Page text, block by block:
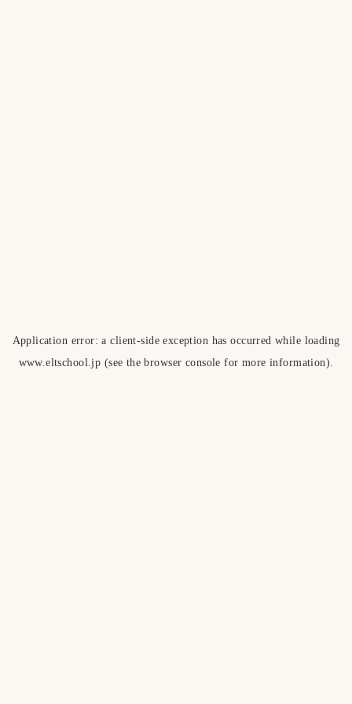
Application error: aclient-side exception has occurred while loading
www.eltschool.jp (see the browser console for more information).